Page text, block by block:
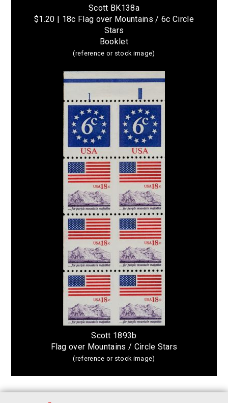
Scott BK138a
$1.20 | 18c Flag over Mountains / 6c Circle
Stars
Booklet
(reference or stock image)
Scott 1893b
Flag over Mountains / Circle Stars
(reference or stock image)